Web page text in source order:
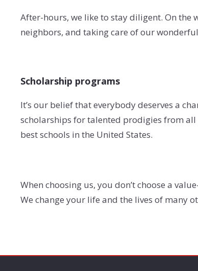
After-hours, we like to stay diligent. On
neighbors, and taking care of our
Scholarship programs
It’s our belief that everybody deserves a
scholarships for talented prodigies from
best schools in the United States.
When choosing us, you don’t choose a
We change your life and the lives of many